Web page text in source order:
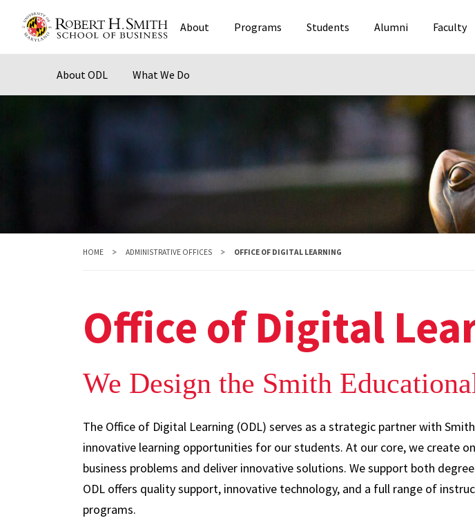
main
About Programs Students Alumni Faculty
About ODL What We Do
HOME ADMINISTRATIVE OFFICES OFFICE OF DIGITAL LEARNING
Office of Digital
We Design the Smith
The Office of Digital Learning (ODL) serves as a strategic partner with
innovative learning opportunities for our students. At our core, we create
business problems and deliver innovative solutions. We support both
ODL offers quality support, innovative technology, and a full range of
programs.